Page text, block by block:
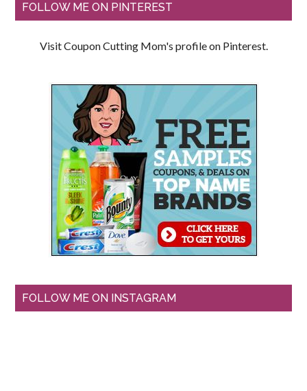
FOLLOW ME ON PINTEREST
Visit Coupon Cutting Mom's profile on Pinterest.
FOLLOW ME ON INSTAGRAM